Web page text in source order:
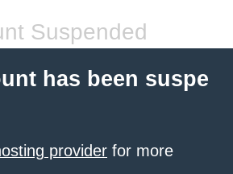
Suspended
has been suspe
provider for more